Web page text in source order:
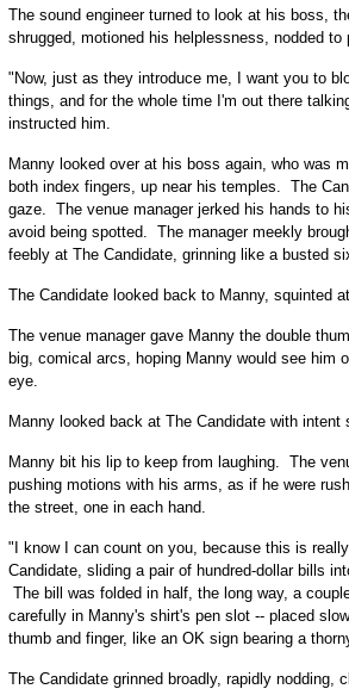
The sound engineer turned to look at his boss,
shrugged, motioned his helplessness, nodded to
"Now, just as they introduce me, I want you to
things, and for the whole time I'm out there
instructed him.
Manny looked over at his boss again, who was
both index fingers, up near his temples. The
gaze. The venue manager jerked his hands to
avoid being spotted. The manager meekly
feebly at The Candidate, grinning like a busted
The Candidate looked back to Manny, squinted
The venue manager gave Manny the double
big, comical arcs, hoping Manny would see him
eye.
Manny looked back at The Candidate with intent
Manny bit his lip to keep from laughing. The
pushing motions with his arms, as if he were
the street, one in each hand.
"I know I can count on you, because this is
Candidate, sliding a pair of hundred-dollar bills
The bill was folded in half, the long way, a
carefully in Manny's shirt's pen slot -- placed
thumb and finger, like an OK sign bearing a
The Candidate grinned broadly, rapidly nodding,